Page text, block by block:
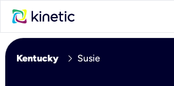
Kentucky chevron_right Susie